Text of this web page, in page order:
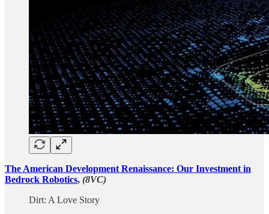
The American Development Renaissance: Our Investment in
Bedrock Robotics, (8VC)
Dirt: A Love Story